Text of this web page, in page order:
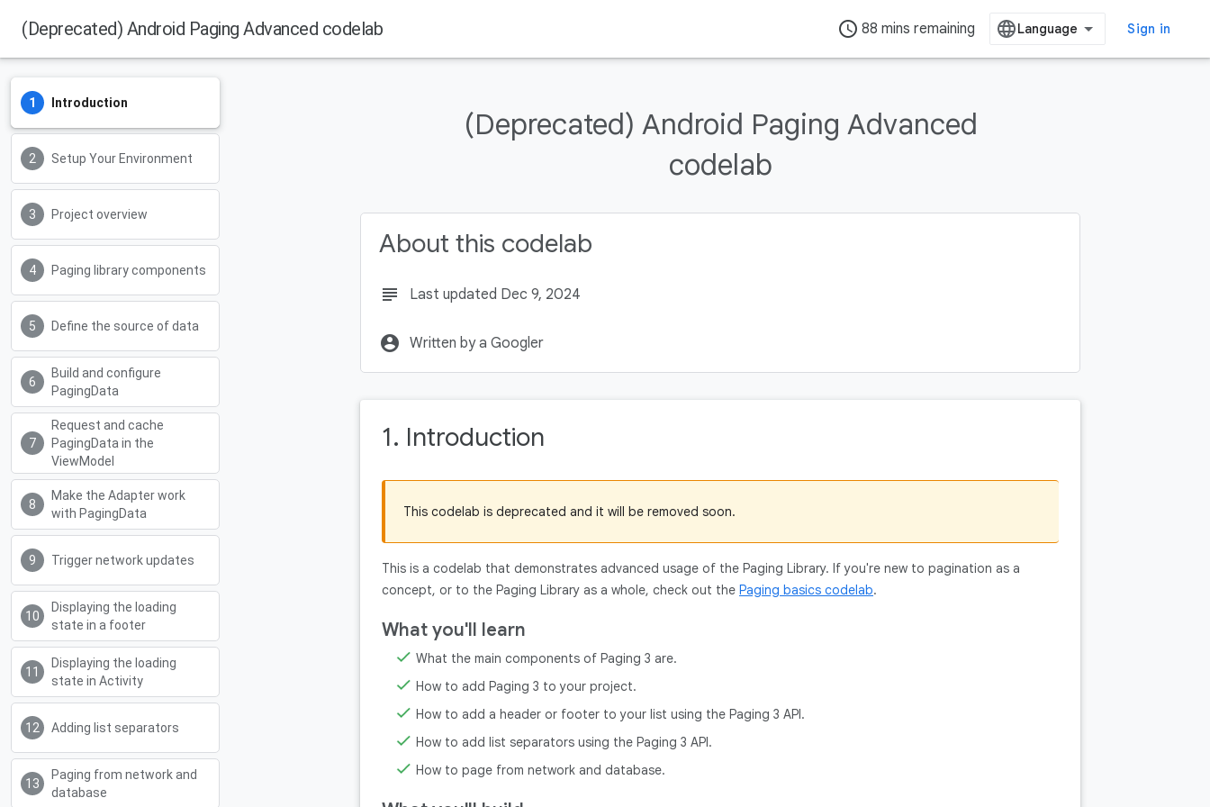
(Deprecated) Android Paging Advanced codelab access_time 88 mins remaining Sign in
Introduction
Setup Your Environment
Project overview
Paging library components
Define the source of data
Build and configure
PagingData
Request and cache
PagingData in the
ViewModel
Make the Adapter work
with PagingData
Trigger network updates
Displaying the loading
state in a footer
Displaying the loading
state in Activity
Adding list separators
Paging from network and
database
(Deprecated) Android Paging Advanced
codelab
About this codelab
subject Last updated Dec 9, 2024
account_circle Written by a Googler
1. Introduction
This codelab is deprecated and it will be removed soon.
This is a codelab that demonstrates advanced usage of the Paging Library. If you're new to pagination as a
concept, or to the Paging Library as a whole, check out the Paging basics codelab.
What you'll learn
What the main components of Paging 3 are.
How to add Paging 3 to your project.
How to add a header or footer to your list using the Paging 3 API.
How to add list separators using the Paging 3 API.
How to page from network and database.